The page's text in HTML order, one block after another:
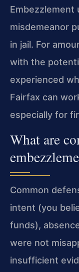
Embezzlement
misdemeanor
in jail. For
with the
experienced
Fairfax can
especially for
What are
Common
intent (you
funds),
were not
insufficient